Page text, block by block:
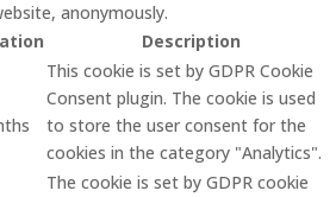
anonymously.
Description
This cookie is set by GDPR Cookie
Consent plugin. The cookie is used
to store the user consent for the
cookies in the category "Analytics".
The cookie is set by GDPR cookie